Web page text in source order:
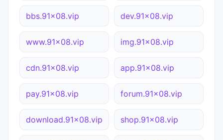
bbs.91x08.vip dev.91x08.vip
www.91x08.vip img.91x08.vip
cdn.91x08.vip app.91x08.vip
pay.91x08.vip forum.91x08.vip
download.91x08.vip shop.91x08.vip